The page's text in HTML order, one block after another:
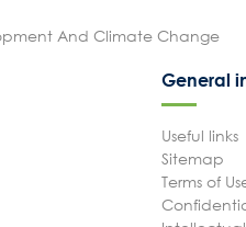
And Climate Change
General
Useful links
Sitemap
Terms of